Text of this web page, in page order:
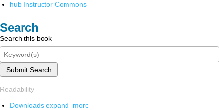
hub Instructor Commons
Search
Search this book
Submit Search
Readability
Downloads expand_more